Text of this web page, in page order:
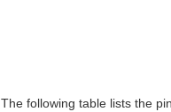
The following table lists the